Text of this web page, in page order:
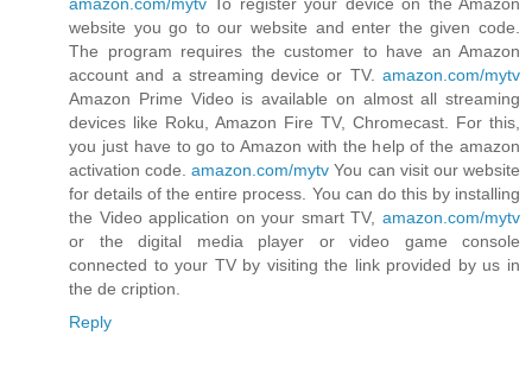
website you go to our website and enter the given code.
The program requires the customer to have an Amazon
account and a streaming device or TV. amazon.com/mytv
Amazon Prime Video is available on almost all streaming
devices like Roku, Amazon Fire TV, Chromecast. For this,
you just have to go to Amazon with the help of the amazon
activation code.amazon.com/mytv You can visit our website
for details of the entire process. You can do this by installing
the Video application on your smart TV, amazon.com/mytv
or the digital media player or video game console
connected to your TV by visiting the link provided by us in
the de cription.
Reply